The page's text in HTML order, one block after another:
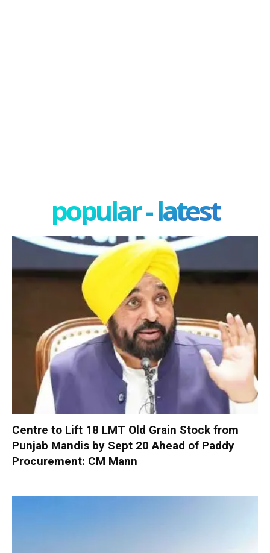
popular - latest
Centre to Lift 18 LMT Old Grain Stock from
Punjab Mandis by Sept 20 Ahead of Paddy
Procurement: CM Mann